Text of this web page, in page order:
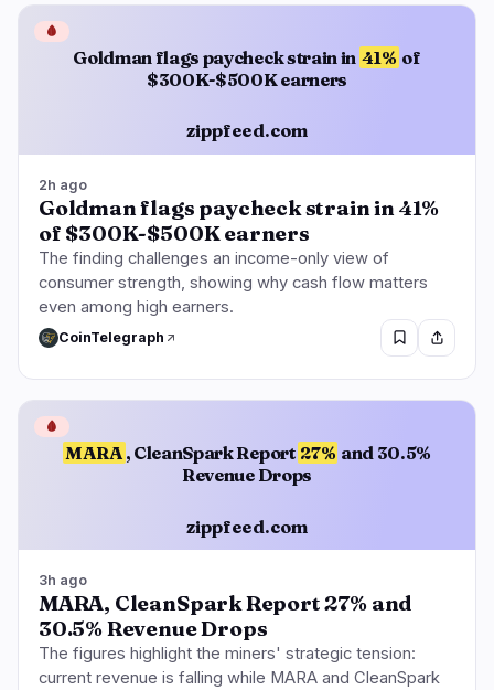
Goldman flags paycheck strain in 41% of
$300K-$500K earners
zippfeed.com
🩸
2h ago
Goldman flags paycheck strain in 41%
of $300K-$500K earners
The finding challenges an income-only view of
consumer strength, showing why cash flow matters
even among high earners.
CoinTelegraph
MARA , CleanSpark Report 27% and 30.5%
Revenue Drops
zippfeed.com
🩸
3h ago
MARA, CleanSpark Report 27% and
30.5% Revenue Drops
The figures highlight the miners' strategic tension:
current revenue is falling while MARA and CleanSpark